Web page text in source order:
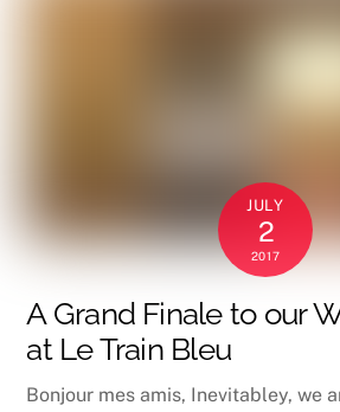
JULY
2
2017
A Grand Finale to our
at Le Train Bleu
Bonjour mes amis, Inevitabley, we